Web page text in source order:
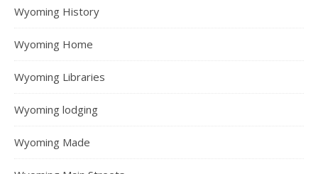
Wyoming History
Wyoming Home
Wyoming Libraries
Wyoming lodging
Wyoming Made